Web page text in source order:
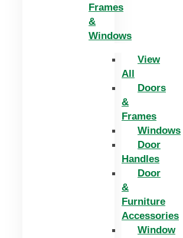
Frames
&
Windows
View
All
Doors
&
Frames
Windows
Door
Handles
Door
&
Furniture
Accessories
Window